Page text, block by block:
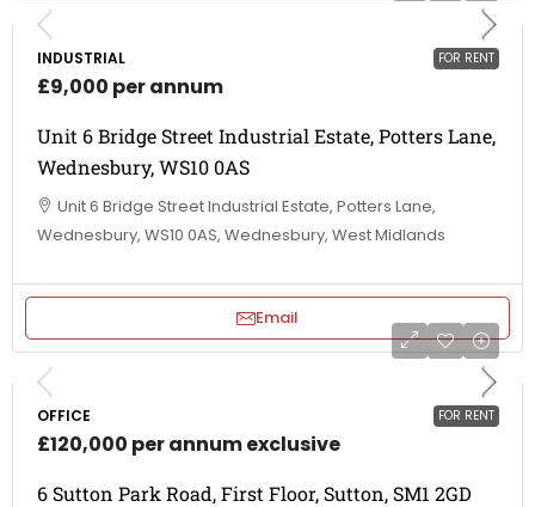
FOR RENT
INDUSTRIAL
£9,000 per annum
Unit 6 Bridge Street Industrial Estate, Potters Lane,
Wednesbury, WS10 0AS
Unit 6 Bridge Street Industrial Estate, Potters Lane,
Wednesbury, WS10 0AS, Wednesbury, West Midlands
Email
FOR RENT
OFFICE
£120,000 per annum exclusive
6 Sutton Park Road, First Floor, Sutton, SM1 2GD